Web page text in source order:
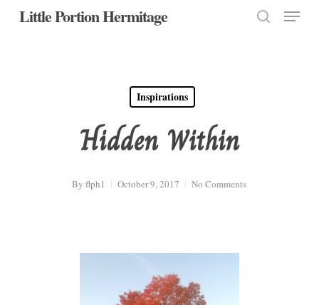
SkipLittle Portion Hermitage Menu
Inspirations
Hidden Within
By flph1 October 9, 2017 No Comments